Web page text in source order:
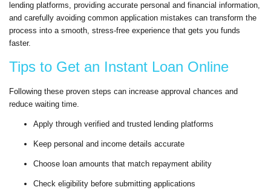
lending platforms, providing accurate personal and financial information,
and carefully avoiding common application mistakes can transform the
process into a smooth, stress-free experience that gets you funds
faster.
Tips to Get an Instant Loan Online
Following these proven steps can increase approval chances and
reduce waiting time.
Apply through verified and trusted lending platforms
Keep personal and income details accurate
Choose loan amounts that match repayment ability
Check eligibility before submitting applications